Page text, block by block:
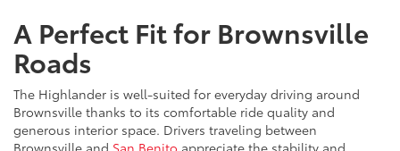
A Perfect Fit for Brownsville
Roads
The Highlander is well-suited for everyday driving around
Brownsville thanks to its comfortable ride quality and
generous interior space. Drivers traveling between
Brownsville and San Benito appreciate the stability and